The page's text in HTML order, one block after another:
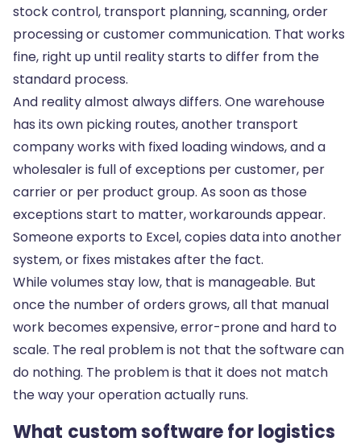
stock control, transport planning, scanning, order
processing or customer communication. That works
fine, right up until reality starts to differ from the
standard process.
And reality almost always differs. One warehouse
has its own picking routes, another transport
company works with fixed loading windows, and a
wholesaler is full of exceptions per customer, per
carrier or per product group. As soon as those
exceptions start to matter, workarounds appear.
Someone exports to Excel, copies data into another
system, or fixes mistakes after the fact.
While volumes stay low, that is manageable. But
once the number of orders grows, all that manual
work becomes expensive, error-prone and hard to
scale. The real problem is not that the software can
do nothing. The problem is that it does not match
the way your operation actually runs.
What custom software for logistics